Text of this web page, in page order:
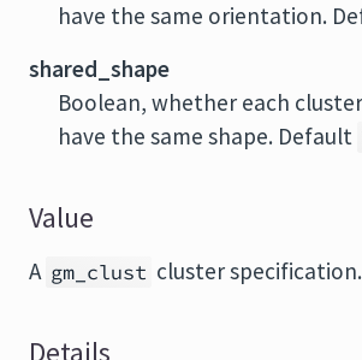
have the same orientation.
shared_shape
Boolean, whether each
have the same shape. Default
Value
A gm_clust cluster specification.
Details